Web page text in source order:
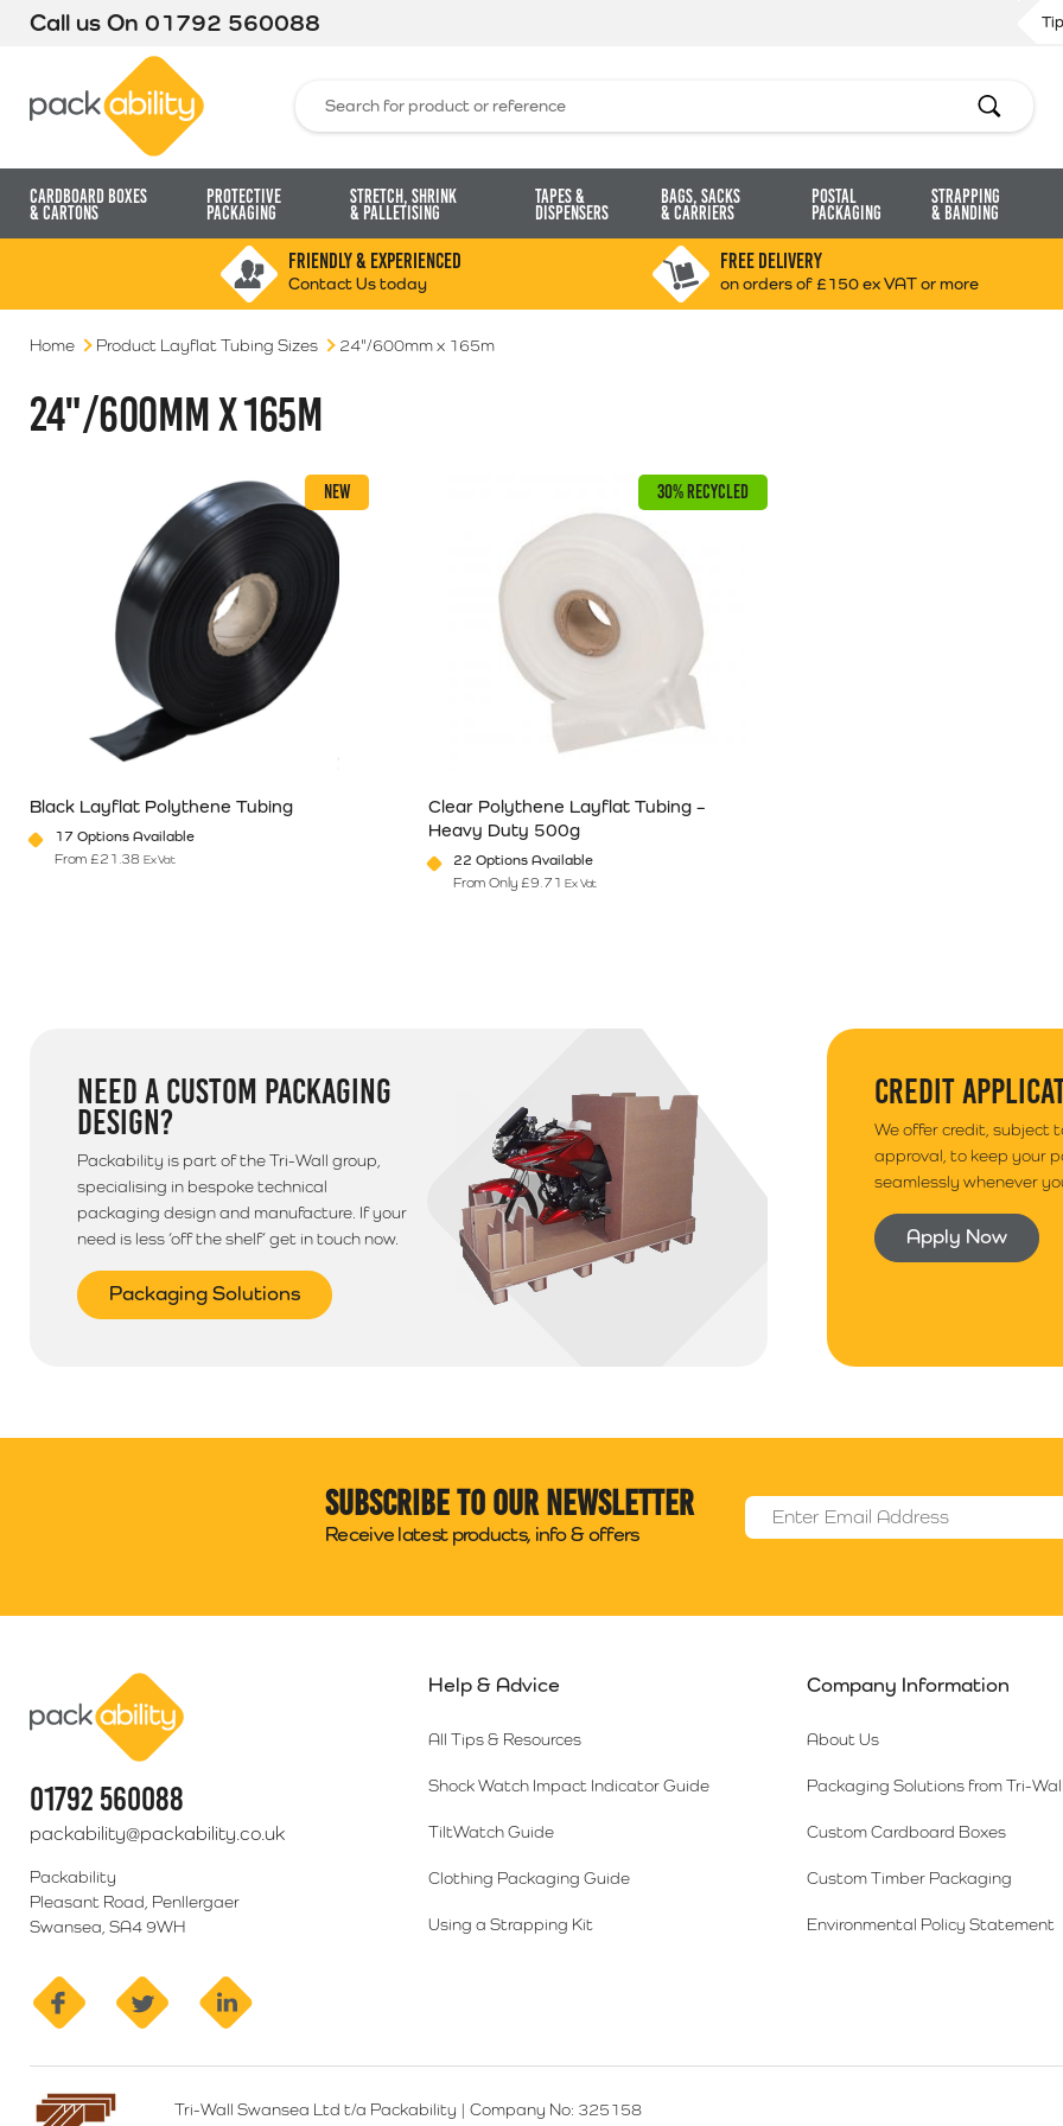
Call us On 01792 560088
Search
Cardboard Boxes
& Cartons
Protective
Packaging
Stretch, Shrink
& Palletising
Tapes &
Dispensers
Bags, Sacks
& Carriers
Postal
Packaging
Strapping
& Banding
FRIENDLY & EXPERIENCED
Contact Us today
FREE DELIVERY
on orders of £150 ex VAT or more
Home Product Layflat Tubing Sizes 24"/600mm x 165m
24"/600MM X 165M
NEW
Black Layflat Polythene Tubing
17 Options Available
From £21.38 Ex Vat
30% RECYCLED
Clear Polythene Layflat Tubing –
Heavy Duty 500g
22 Options Available
From Only £9.71 Ex Vat
NEED A CUSTOM PACKAGING
DESIGN?
Packability is part of the Tri-Wall group,
specialising in bespoke technical
packaging design and manufacture. If your
need is less ‘off the shelf’ get in touch now.
Packaging Solutions
CREDIT
We offer credit, subject
approval, to keep your
seamlessly whenever
Apply Now
Subscribe to our newsletter
Receive latest products, info & offers
Email Address
01792 560088
packability@packability.co.uk
Packability
Pleasant Road, Penllergaer
Swansea, SA4 9WH
facebook twitter
Help & Advice
All Tips & Resources
Shock Watch Impact Indicator Guide
TiltWatch Guide
Clothing Packaging Guide
Using a Strapping Kit
Company Information
About Us
Packaging Solutions from Tri-
Custom Cardboard Boxes
Custom Timber Packaging
Environmental Policy Statement
Tri-Wall Swansea Ltd t/a Packability | Company No: 325158